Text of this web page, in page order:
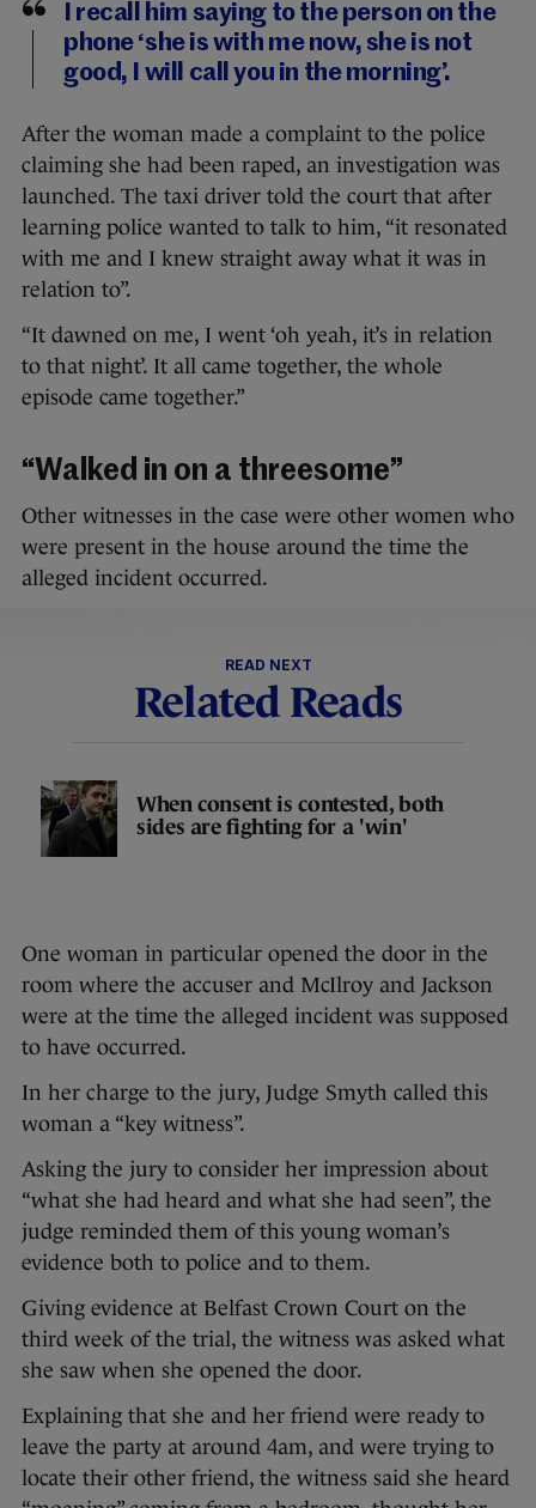
I recall him saying to the person on the
phone ‘she is with me now, she is not
good, I will call you in the morning’.
After the woman made a complaint to the police
claiming she had been raped, an investigation was
launched. The taxi driver told the court that after
learning police wanted to talk to him, “it resonated
with me and I knew straight away what it was in
relation to”.
“It dawned on me, I went ‘oh yeah, it’s in relation
to that night’. It all came together, the whole
episode came together.”
“Walked in on a threesome”
Other witnesses in the case were other women who
were present in the house around the time the
alleged incident occurred.
READ NEXT
Related Reads
When consent is contested, both
sides are fighting for a 'win'
One woman in particular opened the door in the
room where the accuser and McIlroy and Jackson
were at the time the alleged incident was supposed
to have occurred.
In her charge to the jury, Judge Smyth called this
woman a “key witness”.
Asking the jury to consider her impression about
“what she had heard and what she had seen”, the
judge reminded them of this young woman’s
evidence both to police and to them.
Giving evidence at Belfast Crown Court on the
third week of the trial, the witness was asked what
she saw when she opened the door.
Explaining that she and her friend were ready to
leave the party at around 4am, and were trying to
locate their other friend, the witness said she heard